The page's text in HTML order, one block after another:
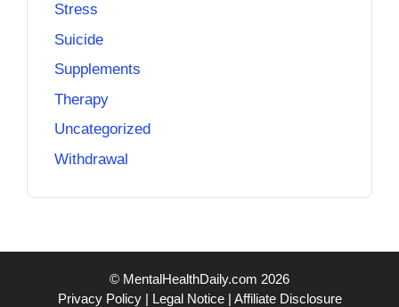
Stress
Suicide
Supplements
Therapy
Uncategorized
Withdrawal
© MentalHealthDaily.com 2026
Privacy Policy| Legal Notice| Affiliate Disclosure